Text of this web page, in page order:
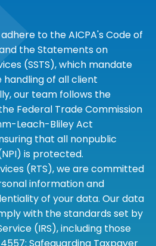
to the AICPA's Code of
the Statements on
(SSTS), which mandate
of all client
our team follows the
Federal Trade Commission
Leach-Bliley Act
that all nonpublic
is protected.
(RTS), we are committed
information and
of your data. Our data
with the standards set by
(IRS), including those
Safeguarding Taxpayer